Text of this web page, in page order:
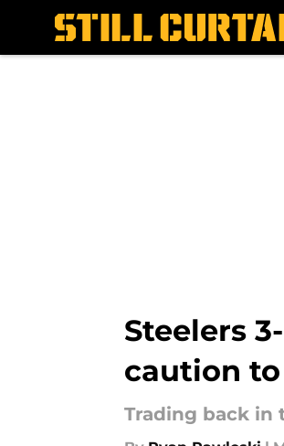
Steelers
caution
Trading back in